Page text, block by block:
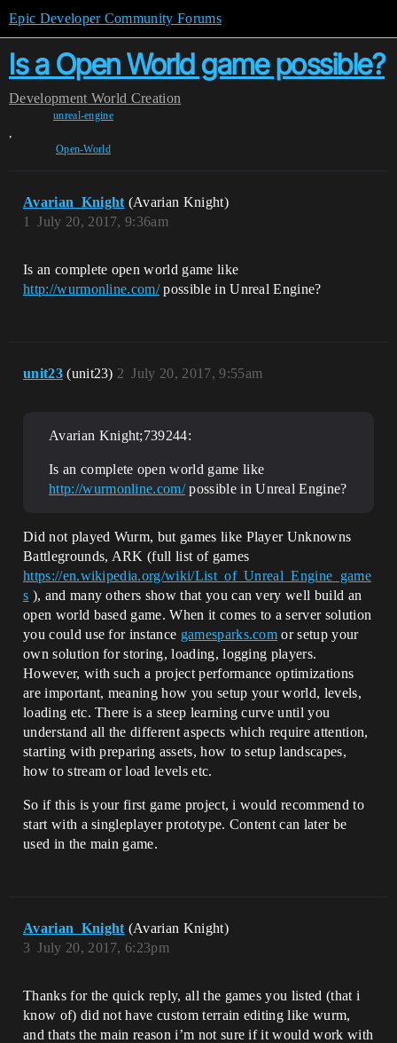
Epic Developer Community Forums
Is a Open World game possible?
Development World Creation
unreal-engine
,
Open-World
Avarian_Knight (Avarian Knight)
July 20, 2017, 9:36am
1
Is an complete open world game like
http://wurmonline.com/possible in Unreal Engine?
unit23 (unit23) July 20, 2017, 9:55am
2
Avarian Knight;739244:
Is an complete open world game like
http://wurmonline.com/possible in Unreal Engine?
Did not played Wurm, but games like Player Unknowns
Battlegrounds, ARK (full list of games
https://en.wikipedia.org/wiki/List_of_Unreal_Engine_game
s ), and many others show that you can very well build an
open world based game. When it comes to a server solution
you could use for instance gamesparks.com or setup your
own solution for storing, loading, logging players.
However, with such a project performance optimizations
are important, meaning how you setup your world, levels,
loading etc. There is a steep learning curve until you
understand all the different aspects which require attention,
starting with preparing assets, how to setup landscapes,
how to stream or load levels etc.
So if this is your first game project, i would recommend to
start with a singleplayer prototype. Content can later be
used in the main game.
Avarian_Knight (Avarian Knight)
July 20, 2017, 6:23pm
3
Thanks for the quick reply, all the games you listed (that i
know of) did not have custom terrain editing like wurm,
and thats the main reason i’m not sure if it would work with